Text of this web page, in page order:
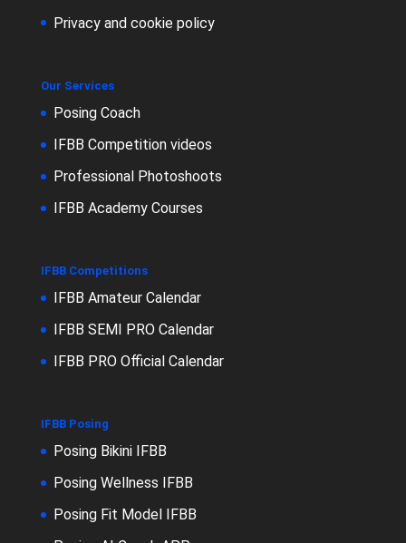
Privacy and cookie policy
Our Services
Posing Coach
IFBB Competition videos
Professional Photoshoots
IFBB Academy Courses
IFBB Competitions
IFBB Amateur Calendar
IFBB SEMI PRO Calendar
IFBB PRO Official Calendar
IFBB Posing
Posing Bikini IFBB
Posing Wellness IFBB
Posing Fit Model IFBB